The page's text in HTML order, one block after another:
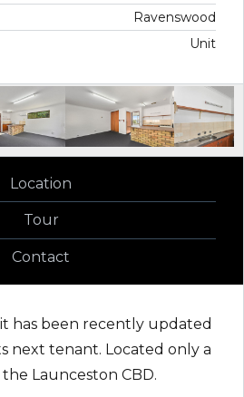
Ravenswood
Unit
Location
Tour
Contact
has been recently updated
next tenant. Located only a
Launceston CBD.